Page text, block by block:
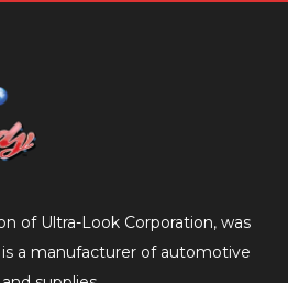
of Ultra-Look Corporation, was
a manufacturer of automotive